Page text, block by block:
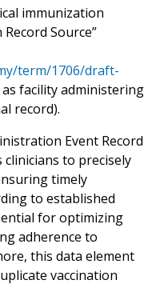
immunization
Source”
term/1706/draft-
facility administering
record).
Event Record
to precisely
timely
to established
for optimizing
adherence to
this data element
vaccination